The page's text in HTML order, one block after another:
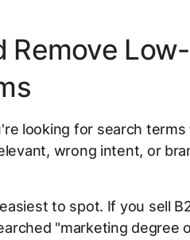
Remove Low-
looking for search terms
wrong intent, or
to spot. If you sell
"marketing degree